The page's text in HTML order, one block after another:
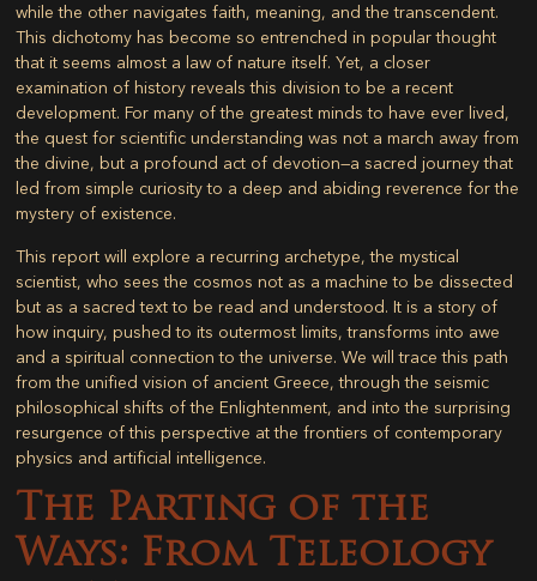
while the other navigates faith, meaning, and the transcendent.
This dichotomy has become so entrenched in popular thought
that it seems almost a law of nature itself. Yet, a closer
examination of history reveals this division to be a recent
development. For many of the greatest minds to have ever lived,
the quest for scientific understanding was not a march away from
the divine, but a profound act of devotion—a sacred journey that
led from simple curiosity to a deep and abiding reverence for the
mystery of existence.
This report will explore a recurring archetype, the mystical
scientist, who sees the cosmos not as a machine to be dissected
but as a sacred text to be read and understood. It is a story of
how inquiry, pushed to its outermost limits, transforms into awe
and a spiritual connection to the universe. We will trace this path
from the unified vision of ancient Greece, through the seismic
philosophical shifts of the Enlightenment, and into the surprising
resurgence of this perspective at the frontiers of contemporary
physics and artificial intelligence.
The Parting of the
Ways: From Teleology